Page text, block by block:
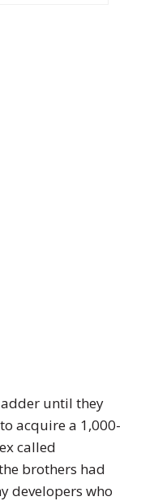
until they
acquire a 1,000-
called
brothers had
developers who